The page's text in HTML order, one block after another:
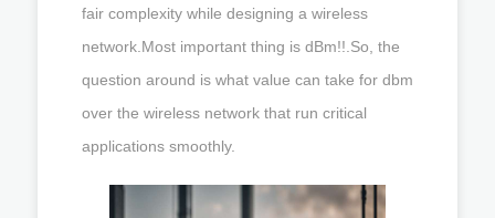
fair complexity while designing a wireless
network.Most important thing is dBm!!.So, the
question around is what value can take for dbm
over the wireless network that run critical
applications smoothly.